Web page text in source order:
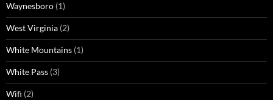
Waynesboro (1)
West Virginia (2)
White Mountains (1)
White Pass (3)
Wifi (2)